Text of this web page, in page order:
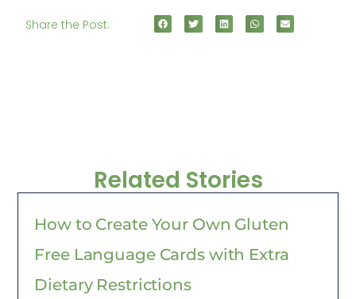
Share the Post:
Related Stories
How to Create Your Own Gluten
Free Language Cards with Extra
Dietary Restrictions